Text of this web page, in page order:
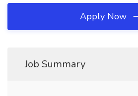
Apply Now
Job Summary